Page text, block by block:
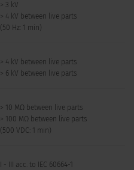
> 3 kV
> 4 kV between live parts
(50 Hz: 1 min)
> 4 kV between live parts
> 6 kV between live parts
> 10 MΩ between live parts
> 100 MΩ between live parts
(500 VDC: 1 min)
I - III acc. to IEC 60664-1